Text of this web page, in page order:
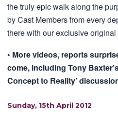
the truly epic walk along the
by Cast Members from every
there with our exclusive original
• More videos, reports
come, including Tony
Concept to Reality’
Sunday, 15th April 2012